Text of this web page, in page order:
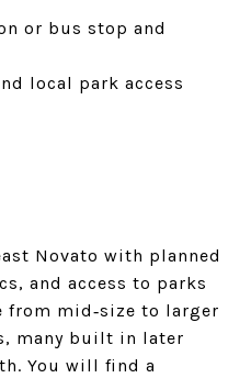
or bus stop and
local park access
Novato with planned
and access to parks
from mid‑size to larger
many built in later
You will find a